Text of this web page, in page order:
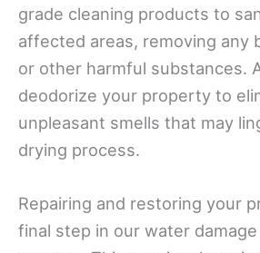
grade cleaning products to
affected areas, removing any
or other harmful substances.
deodorize your property to
unpleasant smells that may
drying process.
Repairing and restoring your
final step in our water